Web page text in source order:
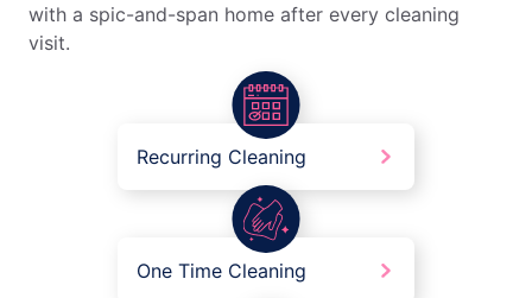
with a spic-and-span home after every cleaning
visit.
Recurring Cleaning
One Time Cleaning